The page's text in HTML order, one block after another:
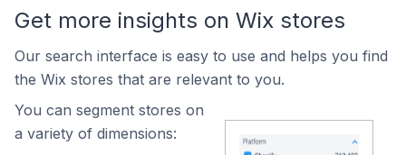
Get more insights on Wix stores
Our search interface is easy to use and helps you find
the Wix stores that are relevant to you.
You can segment stores on
a variety of dimensions: